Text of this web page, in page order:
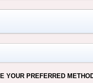
YOUR PREFERRED